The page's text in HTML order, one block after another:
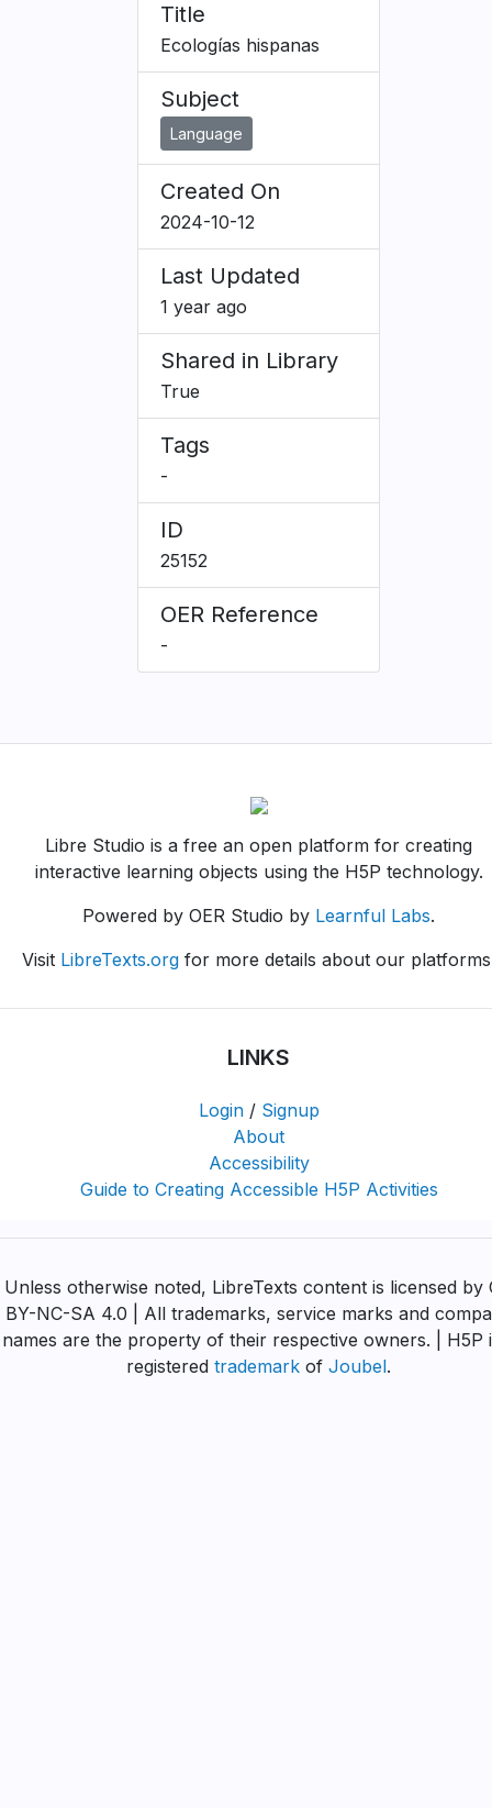
Title
Ecologías hispanas
Subject
Language
Created On
2024-10-12
Last Updated
1 year ago
Shared in Library
True
Tags
-
ID
25152
OER Reference
-
Libre Studio is a free an open platform for creating
interactive learning objects using the H5P technology.
Powered by OER Studio by Learnful Labs.
Visit LibreTexts.org for more details about our
LINKS
Login/ Signup
About
Accessibility
Guide to Creating Accessible H5P Activities
Unless otherwise noted, LibreTexts content is licensed by
BY-NC-SA 4.0 | All trademarks, service marks and
names are the property of their respective owners. | H5P
registered trademark of Joubel.